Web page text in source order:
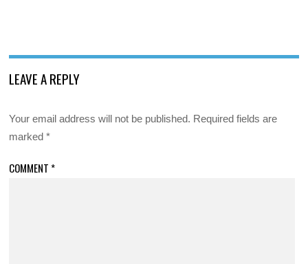
LEAVE A REPLY
Your email address will not be published. Required fields are
marked*
COMMENT *